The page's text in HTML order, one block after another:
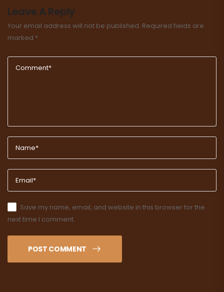
Leave A Reply
Your email address will not be published. Required fields are
marked *
Save my name, email, and website in this browser for the
next time I comment.
POST COMMENT